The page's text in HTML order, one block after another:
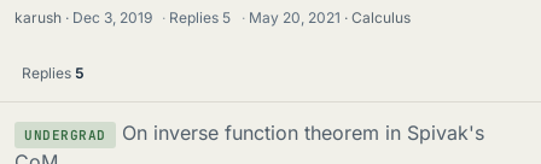
karush Dec 3, 2019 · Replies 5 · May 20, 2021 Calculus
Replies 5
UNDERGRAD
On inverse function theorem in Spivak's